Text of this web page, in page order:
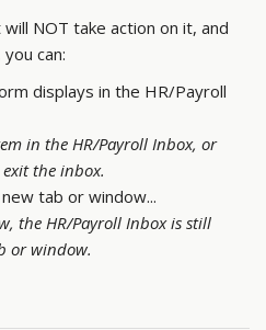
NOT take action on it, and
can:
displays in the HR/Payroll
in the HR/Payroll Inbox, or
the inbox.
tab or window...
the HR/Payroll Inbox is still
or window.